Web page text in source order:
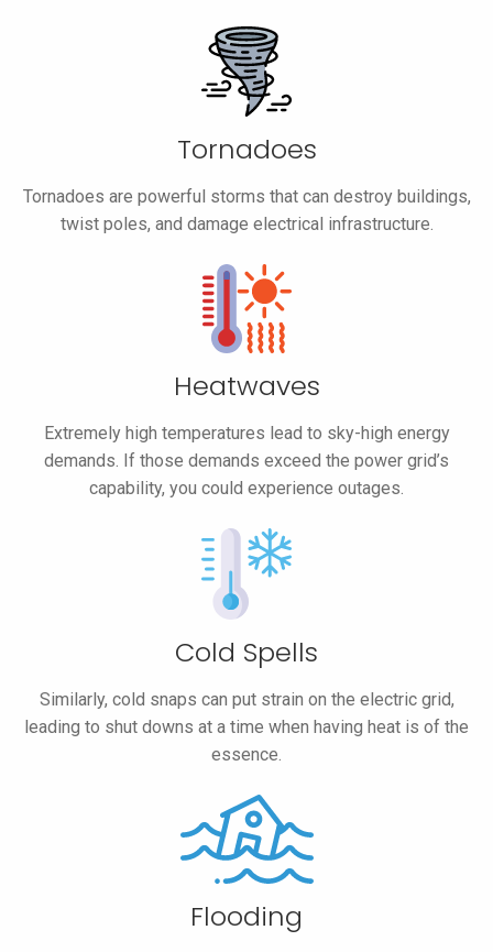
Tornadoes
Tornadoes are powerful storms that can destroy buildings,
twist poles, and damage electrical infrastructure.
Heatwaves
Extremely high temperatures lead to sky-high energy
demands. If those demands exceed the power grid’s
capability, you could experience outages.
Cold Spells
Similarly, cold snaps can put strain on the electric grid,
leading to shut downs at a time when having heat is of the
essence.
Flooding